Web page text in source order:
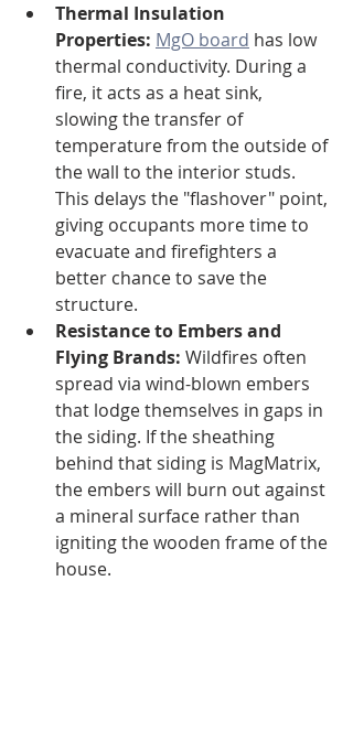
Thermal Insulation
Properties: MgO board has low
thermal conductivity. During a
fire, it acts as a heat sink,
slowing the transfer of
temperature from the outside of
the wall to the interior studs.
This delays the "flashover" point,
giving occupants more time to
evacuate and firefighters a
better chance to save the
structure.
Resistance to Embers and
Flying Brands: Wildfires often
spread via wind-blown embers
that lodge themselves in gaps in
the siding. If the sheathing
behind that siding is MagMatrix,
the embers will burn out against
a mineral surface rather than
igniting the wooden frame of the
house.